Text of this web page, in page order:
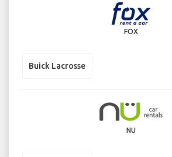
FOX
Buick Lacrosse
NU